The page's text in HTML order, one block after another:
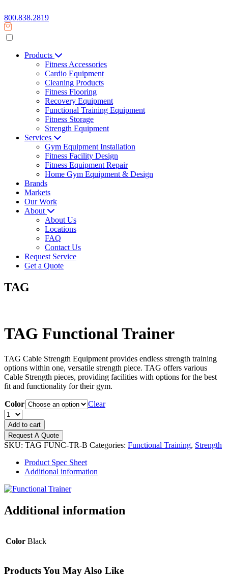
800.838.2819
Products
Fitness Accessories
Cardio Equipment
Cleaning Products
Fitness Flooring
Recovery Equipment
Functional Training Equipment
Fitness Storage
Strength Equipment
Services
Gym Equipment Installation
Fitness Facility Design
Fitness Equipment Repair
Home Gym Equipment & Design
Brands
Markets
Our Work
About
About Us
Locations
FAQ
Contact Us
Request Service
Get a Quote
TAG
TAG Functional Trainer
TAG Cable Strength Equipment provides endless strength training
options within one, versatile strength piece. TAG offers various
Cable Strength pieces, providing facilities with options for the best
fit and functionality for their gym.
Color
Clear
TAG
Functional
Trainer
quantity
Add to cart
Request A Quote
SKU: TAG FUNC-TR-B Categories: Functional Training, Strength
Product Spec Sheet
Additional information
Additional information
Color Black
Products You May Also Like